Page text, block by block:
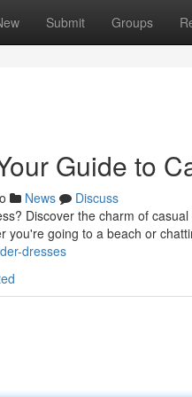
Submit Groups
Guide to
News
Discuss
Discover the charm of
you're going to a beach or
dresses